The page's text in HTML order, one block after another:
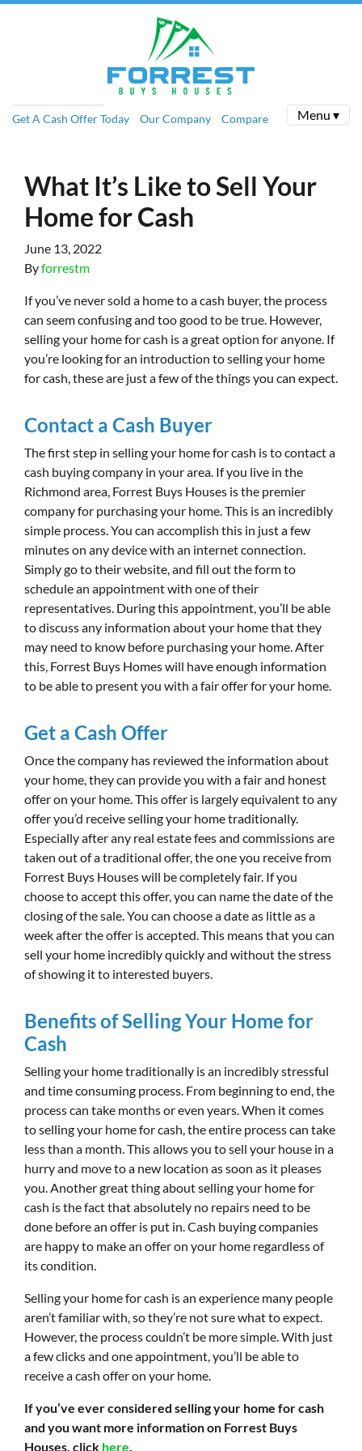
Get A Cash Offer Today Our Company Compare Menu ▾
What It’s Like to Sell Your
Home for Cash
June 13, 2022
Byforrestm
If you’ve never sold a home to a cash buyer, the process
can seem confusing and too good to be true. However,
selling your home for cash is a great option for anyone. If
you’re looking for an introduction to selling your home
for cash, these are just a few of the things you can expect.
Contact a Cash Buyer
The first step in selling your home for cash is to contact a
cash buying company in your area. If you live in the
Richmond area, Forrest Buys Houses is the premier
company for purchasing your home. This is an incredibly
simple process. You can accomplish this in just a few
minutes on any device with an internet connection.
Simply go to their website, and fill out the form to
schedule an appointment with one of their
representatives. During this appointment, you’ll be able
to discuss any information about your home that they
may need to know before purchasing your home. After
this, Forrest Buys Homes will have enough information
to be able to present you with a fair offer for your home.
Get a Cash Offer
Once the company has reviewed the information about
your home, they can provide you with a fair and honest
offer on your home. This offer is largely equivalent to any
offer you’d receive selling your home traditionally.
Especially after any real estate fees and commissions are
taken out of a traditional offer, the one you receive from
Forrest Buys Houses will be completely fair. If you
choose to accept this offer, you can name the date of the
closing of the sale. You can choose a date as little as a
week after the offer is accepted. This means that you can
sell your home incredibly quickly and without the stress
of showing it to interested buyers.
Benefits of Selling Your Home for
Cash
Selling your home traditionally is an incredibly stressful
and time consuming process. From beginning to end, the
process can take months or even years. When it comes
to selling your home for cash, the entire process can take
less than a month. This allows you to sell your house in a
hurry and move to a new location as soon as it pleases
you. Another great thing about selling your home for
cash is the fact that absolutely no repairs need to be
done before an offer is put in. Cash buying companies
are happy to make an offer on your home regardless of
its condition.
Selling your home for cash is an experience many people
aren’t familiar with, so they’re not sure what to expect.
However, the process couldn’t be more simple. With just
a few clicks and one appointment, you’ll be able to
receive a cash offer on your home.
If you’ve ever considered selling your home for cash
and you want more information on Forrest Buys
Houses, click here.